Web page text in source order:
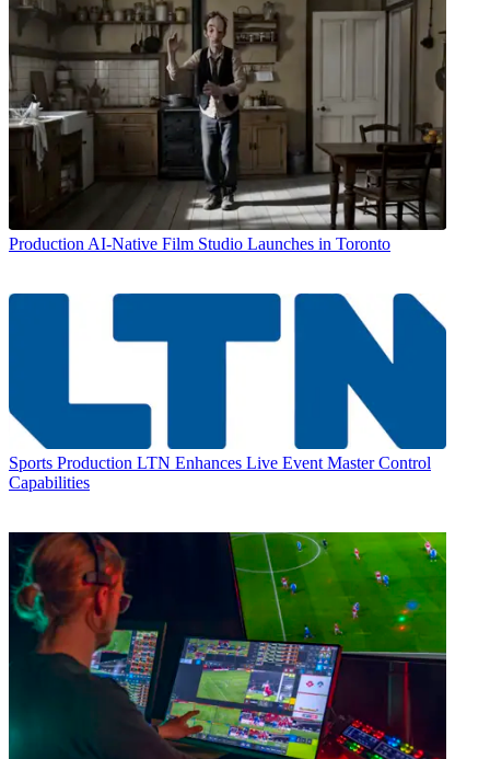
Production AI-Native Film Studio Launches in Toronto
Sports Production LTN Enhances Live Event Master Control
Capabilities